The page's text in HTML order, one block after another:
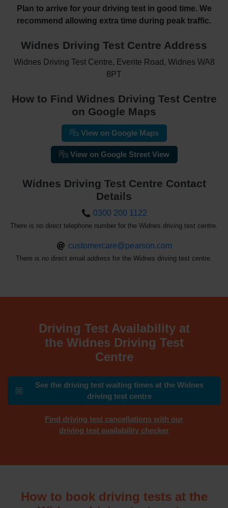
Plan to arrive for your driving test in good time. We
recommend allowing extra time during peak traffic.
Widnes Driving Test Centre Address
Widnes Driving Test Centre, Everite Road, Widnes WA8
8PT
How to Find Widnes Driving Test Centre
on Google Maps
View on Google Maps
View on Google Street View
Widnes Driving Test Centre Contact
Details
0300 200 1122
There is no direct telephone number for the Widnes driving test centre.
customercare@pearson.com
There is no direct email address for the Widnes driving test centre.
Driving Test Availability at
the Widnes Driving Test
Centre
See the driving test waiting times at the Widnes
driving test centre
Find driving test cancellations with our
driving test availability checker
How to book driving tests at the